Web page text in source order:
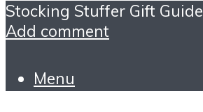
Stocking Stuffer Gift Guide
Add comment
Menu